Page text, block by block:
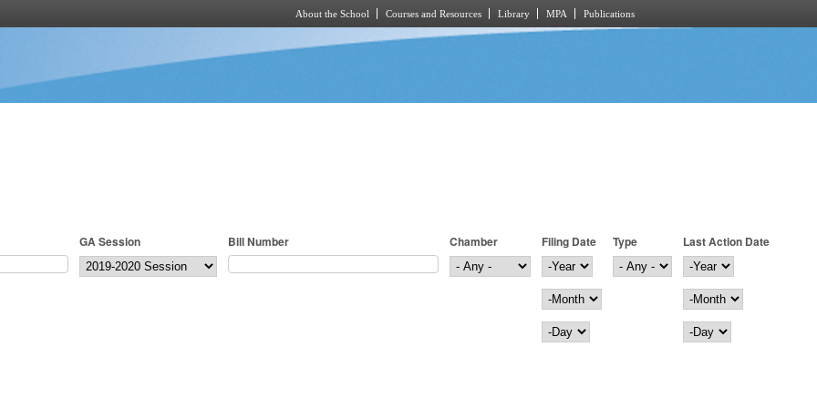
About the School Courses and Resources Library MPA Publications
GA Session Bill Number Chamber
Filing Date
Filing Date
Year
Month
Day
Type
Last Action Date
Last Action Date
Year
Month
Day